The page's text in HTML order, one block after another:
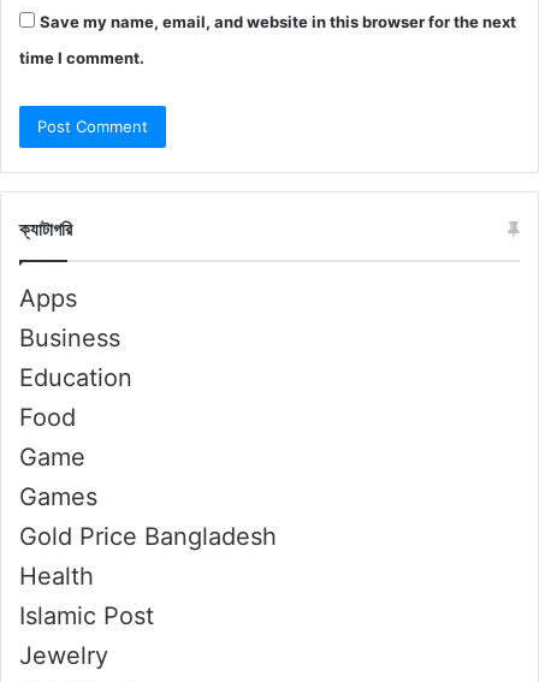
Save my name, email, and website in this browser for the next
time I comment.
ক্যাটাগরি
Apps
Business
Education
Food
Game
Games
Gold Price Bangladesh
Health
Islamic Post
Jewelry